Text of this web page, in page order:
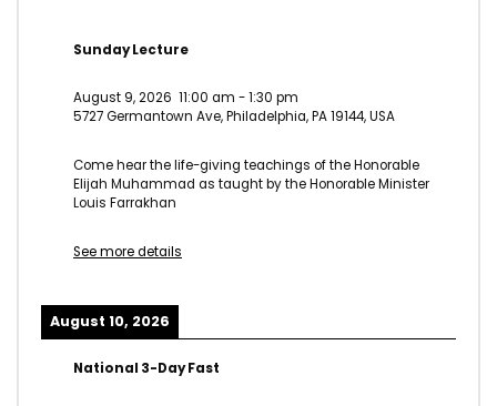
Sunday Lecture
August 9, 2026 11:00 am -1:30 pm
5727 Germantown Ave, Philadelphia, PA 19144, USA
Come hear the life-giving teachings of the Honorable
Elijah Muhammad as taught by the Honorable Minister
Louis Farrakhan
See more details
August 10, 2026
National 3-Day Fast